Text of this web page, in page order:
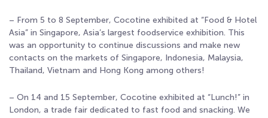
– From 5 to 8 September, Cocotine exhibited at “Food & Hotel
Asia” in Singapore, Asia’s largest foodservice exhibition. This
was an opportunity to continue discussions and make new
contacts on the markets of Singapore, Indonesia, Malaysia,
Thailand, Vietnam and Hong Kong among others!
– On 14 and 15 September, Cocotine exhibited at “Lunch!” in
London, a trade fair dedicated to fast food and snacking. We